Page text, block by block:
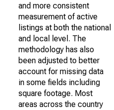
and more consistent
measurement of active
listings at both the national
and local level. The
methodology has also
been adjusted to better
account for missing data
in some fields including
square footage. Most
areas across the country